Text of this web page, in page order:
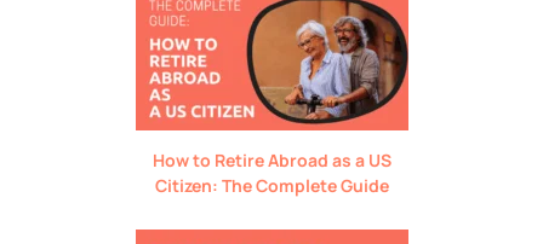
How to Retire Abroad as a US
Citizen: The Complete Guide